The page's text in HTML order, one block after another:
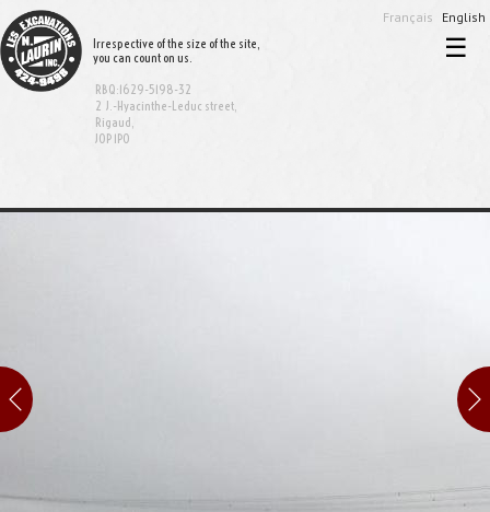
Irrespective of the size of the site,
you can count on us.
☰
Excavation and demolition
Français English
RBQ:1629-5198-32
2 J.-Hyacinthe-Leduc street,
Rigaud,
J0P 1P0